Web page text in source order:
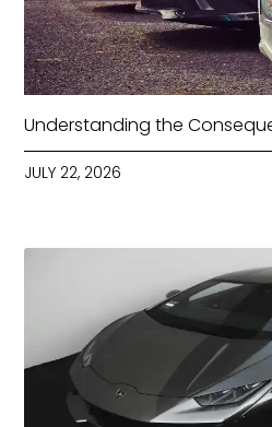
Understanding the
JULY 22, 2026